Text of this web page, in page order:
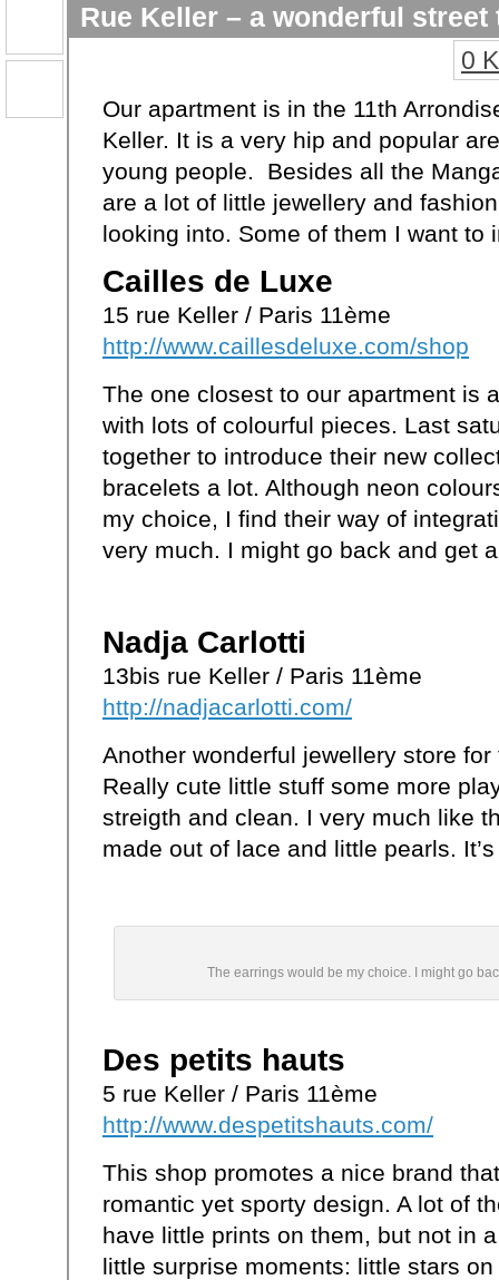
Rue Keller – a wonderful street
0
Our apartment is in the 11th
Keller. It is a very hip and popular
young people. Besides all the
are a lot of little jewellery and
looking into. Some of them I want to
Cailles de Luxe
15 rue Keller / Paris 11ème
http://www.caillesdeluxe.com/shop
The one closest to our apartment is
with lots of colourful pieces. Last
together to introduce their new
bracelets a lot. Although neon
my choice, I find their way of
very much. I might go back and get
Nadja Carlotti
13bis rue Keller / Paris 11ème
http://nadjacarlotti.com/
Another wonderful jewellery store
Really cute little stuff some more
streigth and clean. I very much like
made out of lace and little pearls.
The earrings would be my choice. I might go
Des petits hauts
5 rue Keller / Paris 11ème
http://www.despetitshauts.com/
This shop promotes a nice brand
romantic yet sporty design. A lot of
have little prints on them, but not in
little surprise moments: little stars